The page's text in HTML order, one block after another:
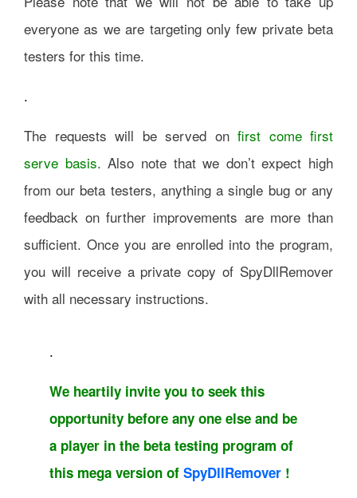
everyone as we are targeting only few private beta
testers for this time.
.
The requests will be served onfirst come first
serve basis. Also note that we don’t expect high
from our beta testers, anything a single bug or any
feedback on further improvements are more than
sufficient. Once you are enrolled into the program,
you will receive a private copy of SpyDllRemover
with all necessary instructions.
.
We heartily invite you to seek this
opportunity before any one else and be
a player in the beta testing program of
this mega version of SpyDllRemover !